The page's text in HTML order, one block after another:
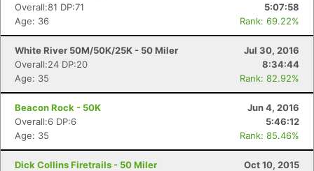
Overall:81 DP:71
5:07:58
Age: 36
Rank: 69.22%
White River 50M/50K/25K - 50 Miler
Jul 30, 2016
Overall:24 DP:20
8:34:44
Age: 35
Rank: 82.92%
Beacon Rock - 50K
Jun 4, 2016
Overall:6 DP:6
5:46:12
Age: 35
Rank: 85.46%
Dick Collins Firetrails - 50 Miler
Oct 10, 2015